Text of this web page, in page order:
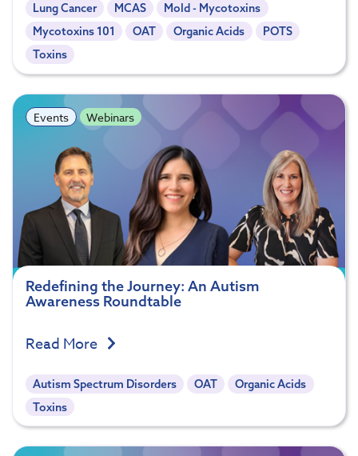
Lung Cancer MCAS
Mold - Mycotoxins
Mycotoxins 101
OAT Organic Acids
POTS
Toxins
Events Webinars
Redefining the Journey: An Autism
Awareness Roundtable
Read More
Autism Spectrum Disorders OAT
Organic Acids
Toxins